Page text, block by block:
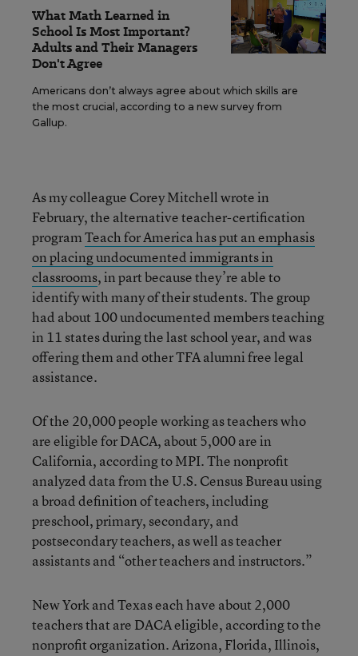
What Math Learned in
School Is Most Important?
Adults and Their Managers
Don't Agree
Americans don’t always agree about which skills are
the most crucial, according to a new survey from
Gallup.
As my colleague Corey Mitchell wrote in
February, the alternative teacher-certification
programTeach for America has put an emphasis
on placing undocumented immigrants in
classrooms, in part because they’re able to
identify with many of their students. The group
had about 100 undocumented members teaching
in 11 states during the last school year, and was
offering them and other TFA alumni free legal
assistance.
Of the 20,000 people working as teachers who
are eligible for DACA, about 5,000 are in
California, according to MPI. The nonprofit
analyzed data from the U.S. Census Bureau using
a broad definition of teachers, including
preschool, primary, secondary, and
postsecondary teachers, as well as teacher
assistants and “other teachers and instructors.”
New York and Texas each have about 2,000
teachers that are DACA eligible, according to the
nonprofit organization. Arizona, Florida, Illinois,